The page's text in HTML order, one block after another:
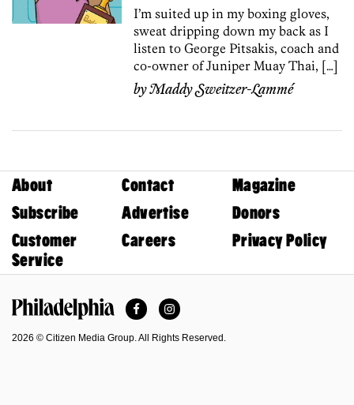
I’m suited up in my boxing gloves,
sweat dripping down my back as I
listen to George Pitsakis, coach and
co-owner of Juniper Muay Thai, […]
byMaddy Sweitzer-Lammé
About Contact
Magazine
Subscribe
Advertise
Donors
Customer
Service
Careers Privacy Policy
FacebookInstagram
2026 © Citizen Media Group. All Rights Reserved.